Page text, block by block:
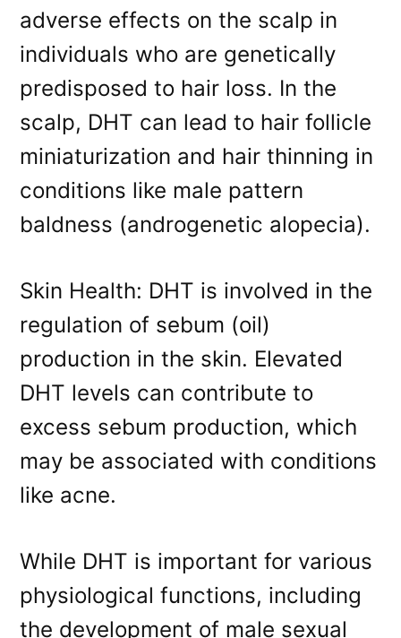
adverse effects on the scalp in
individuals who are genetically
predisposed to hair loss. In the
scalp, DHT can lead to hair follicle
miniaturization and hair thinning in
conditions like male pattern
baldness (androgenetic alopecia).
Skin Health: DHT is involved in the
regulation of sebum (oil)
production in the skin. Elevated
DHT levels can contribute to
excess sebum production, which
may be associated with conditions
like acne.
While DHT is important for various
physiological functions, including
the development of male sexual